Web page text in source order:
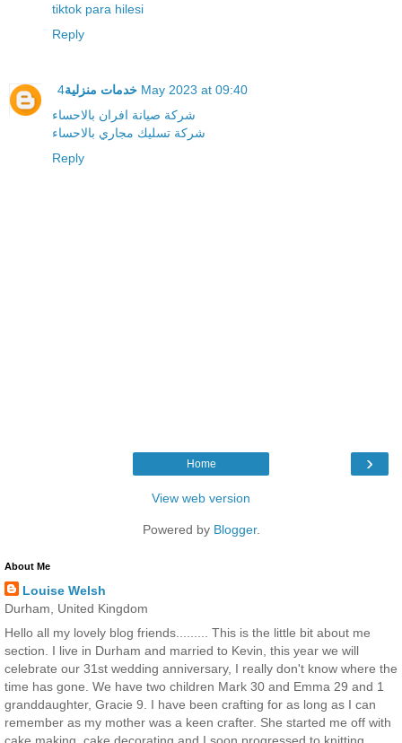
tiktok para hilesi
Reply
خدمات منزلية 4 May 2023 at 09:40
شركة صيانة افران بالاحساء
شركة تسليك مجاري بالاحساء
Reply
›
Home
View web version
Powered by Blogger.
About Me
Louise Welsh
Durham, United Kingdom
Hello all my lovely blog friends......... This is the little bit about me
section. I live in Durham and married to Kevin, this year we will
celebrate our 31st wedding anniversary, I really don't know where the
time has gone. We have two children Mark 30 and Emma 29 and 1
granddaughter, Gracie 9. I have been crafting for as long as I can
remember as my mother was a keen crafter. She started me off with